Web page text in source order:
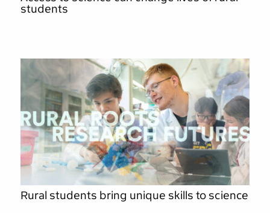
students
Rural students bring unique skills to science